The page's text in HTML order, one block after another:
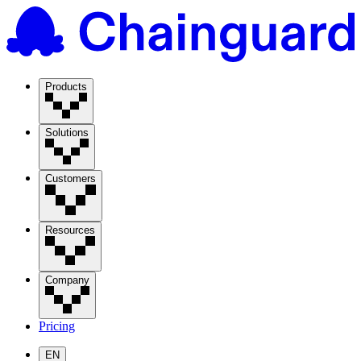
Products
Solutions
Customers
Resources
Company
Pricing
EN